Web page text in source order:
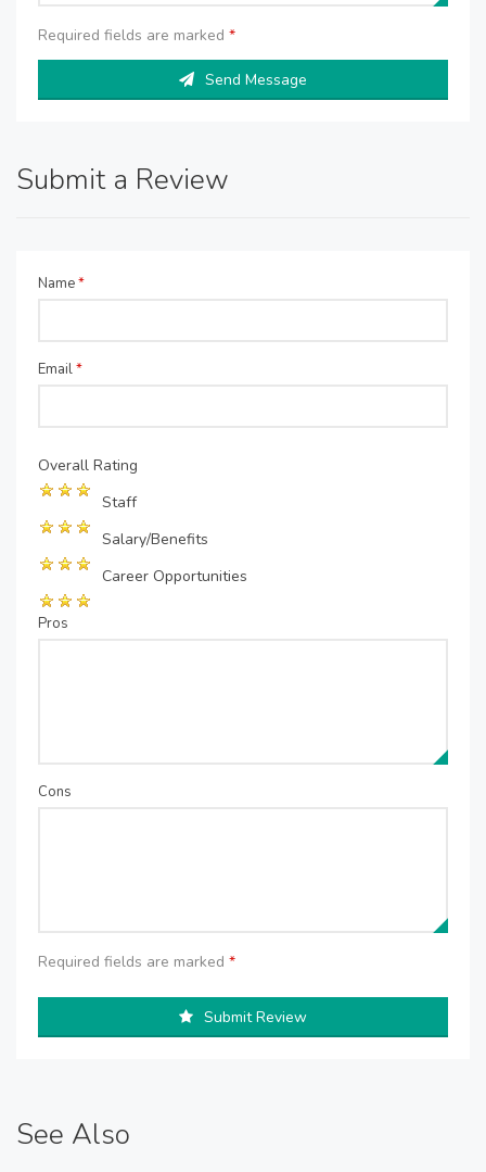
Required fields are marked *
Send Message
Submit a Review
Name*
Email*
Overall Rating
Staff
Salary/Benefits
Career Opportunities
Pros
Cons
Required fields are marked *
Submit Review
See Also